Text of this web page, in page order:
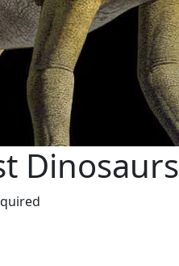
Dinosaurs